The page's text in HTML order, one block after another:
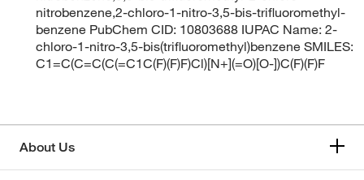
nitrobenzene,2-chloro-1-nitro-3,5-bis-trifluoromethyl-
benzene PubChem CID: 10803688 IUPAC Name: 2-
chloro-1-nitro-3,5-bis(trifluoromethyl)benzene SMILES:
C1=C(C=C(C(=C1C(F)(F)F)Cl)[N+](=O)[O-])C(F)(F)F
About Us